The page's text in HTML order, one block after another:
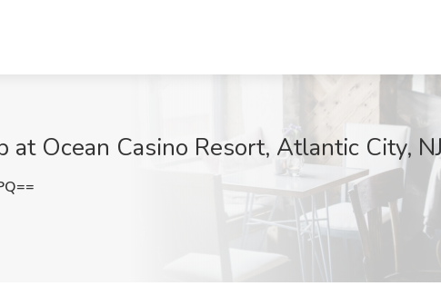
at Ocean Casino Resort, Atlantic City,